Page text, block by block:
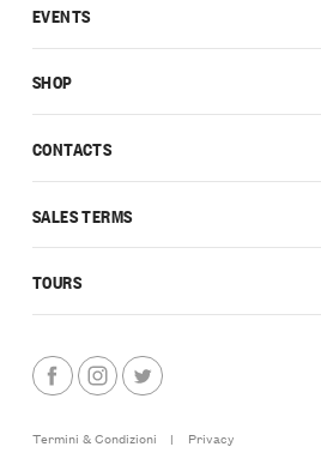
CONTACTS
SALES TERMS
TOURS
EVENTS
SHOP
Termini & Condizioni |
Privacy